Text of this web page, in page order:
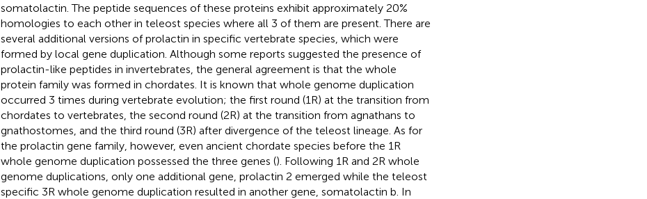
somatolactin. The peptide sequences of these proteins exhibit approximately 20%
homologies to each other in teleost species where all 3 of them are present. There are
several additional versions of prolactin in specific vertebrate species, which were
formed by local gene duplication. Although some reports suggested the presence of
prolactin-like peptides in invertebrates, the general agreement is that the whole
protein family was formed in chordates. It is known that whole genome duplication
occurred 3 times during vertebrate evolution; the first round (1R) at the transition from
chordates to vertebrates, the second round (2R) at the transition from agnathans to
gnathostomes, and the third round (3R) after divergence of the teleost lineage. As for
the prolactin gene family, however, even ancient chordate species before the 1R
whole genome duplication possessed the three genes (). Following 1R and 2R whole
genome duplications, only one additional gene, prolactin 2 emerged while the teleost
specific 3R whole genome duplication resulted in another gene, somatolactin b. In